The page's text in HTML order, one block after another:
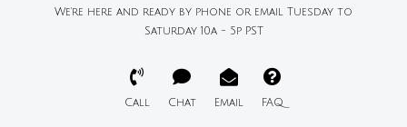
We're here and ready by phone or email Tuesday to
Saturday 10a - 5p PST
Call Chat Email FAQ